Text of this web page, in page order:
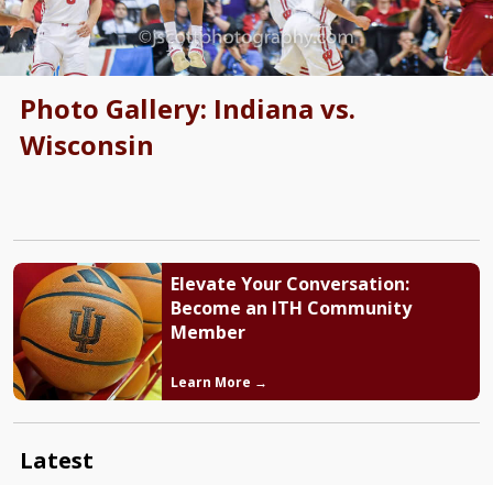
Photo Gallery: Indiana vs.
Wisconsin
Elevate Your Conversation:
Become an ITH Community
Member
Learn More →
Latest